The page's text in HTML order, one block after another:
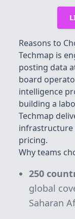
Reasons to
Techmap is
posting data
board
intelligence
building a
Techmap
infrastructure
pricing.
Why teams
250
global
Saharan